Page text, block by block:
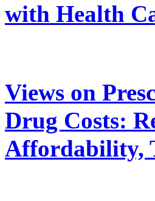
with Health
Views on
Drug Costs:
Affordability,